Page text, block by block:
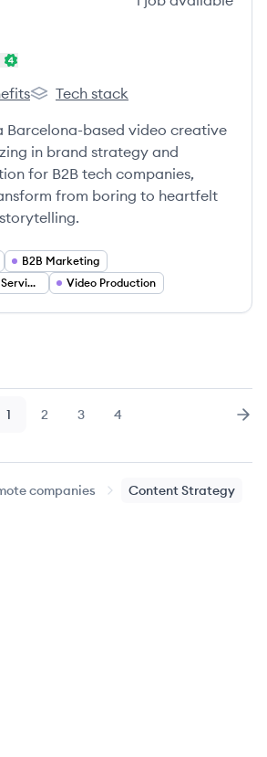
TV'sCamping TV's
Tech stack
Barcelona-based video creative
in brand strategy and
for B2B tech companies,
from boring to heartfelt
B2B Marketing
Creative Agency Services
Video Production
Page
1 Page
2 Page
3 Page
4
companies Content Strategy